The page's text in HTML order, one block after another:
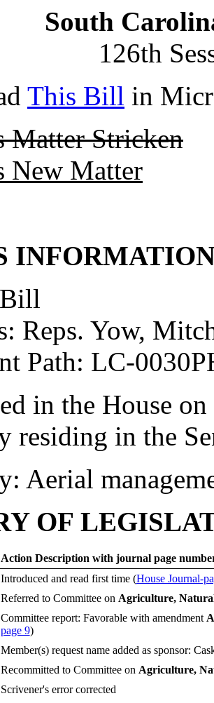
South
126th
This Bill in
Matter Stricken
New Matter
Reps. Yow,
Path: LC-
in the House
residing in the
Aerial
OF
Action Description with journal page
Introduced and read first time (House Journal-
Referred to Committee on Agriculture,
Committee report: Favorable with amendment
page 9)
Member(s) request name added as sponsor:
Recommitted to Committee on Agriculture,
Scrivener's error corrected